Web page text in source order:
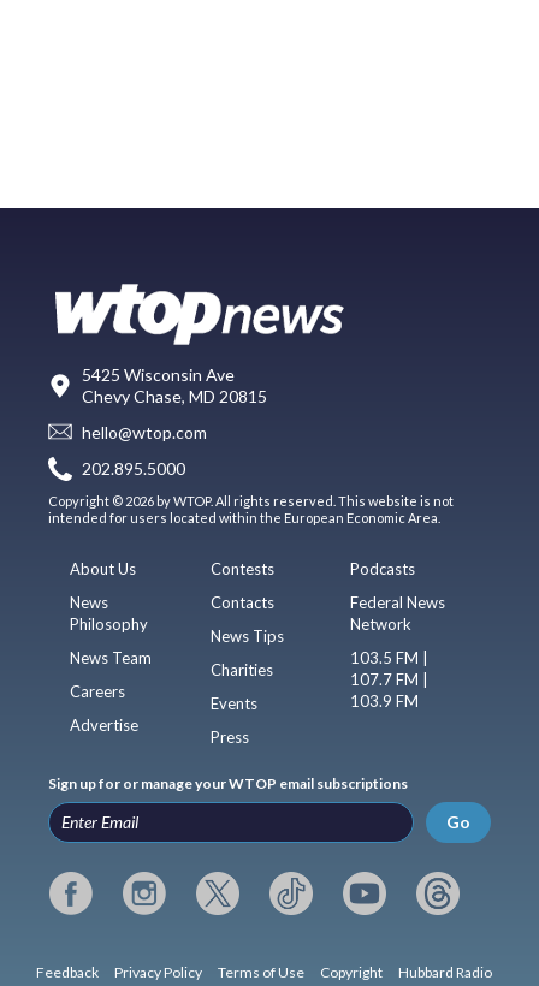
5425 Wisconsin Ave
Chevy Chase, MD 20815
hello@wtop.com
202.895.5000
Copyright © 2026 by WTOP. All rights reserved. This website is not
intended for users located within the European Economic Area.
About Us
News
Philosophy
News Team
Careers
Advertise
Contests
Contacts
News Tips
Charities
Events
Press
Podcasts
Federal News
Network
103.5 FM |
107.7 FM |
103.9 FM
Sign up for or manage your WTOP email subscriptions
Go
Feedback Privacy Policy Terms of Use Copyright Hubbard Radio